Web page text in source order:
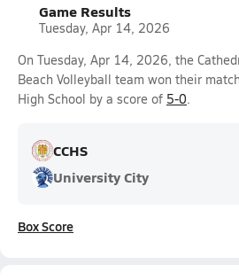
Game Results
Tuesday, Apr 14, 2026
On Tuesday, Apr 14, 2026, the
Beach Volleyball team won their
High School by a score of 5-0.
CCHS
University City
Box Score